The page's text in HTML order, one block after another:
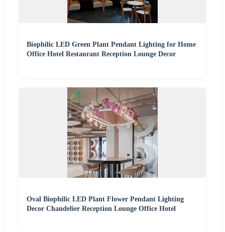
Biophilic LED Green Plant Pendant Lighting for Home
Office Hotel Restaurant Reception Lounge Decor
Oval Biophilic LED Plant Flower Pendant Lighting
Decor Chandelier Reception Lounge Office Hotel